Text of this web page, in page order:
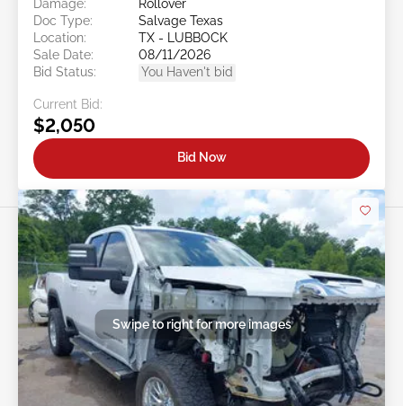
Damage:
Rollover
Doc Type:
Salvage Texas
Location:
TX - LUBBOCK
Sale Date:
08/11/2026
Bid Status:
You Haven't bid
Current Bid:
$2,050
Bid Now
Swipe to right for more images